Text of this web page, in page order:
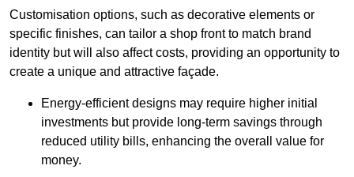
Customisation options, such as decorative elements or
specific finishes, can tailor a shop front to match brand
identity but will also affect costs, providing an opportunity to
create a unique and attractive façade.
Energy-efficient designs may require higher initial
investments but provide long-term savings through
reduced utility bills, enhancing the overall value for
money.